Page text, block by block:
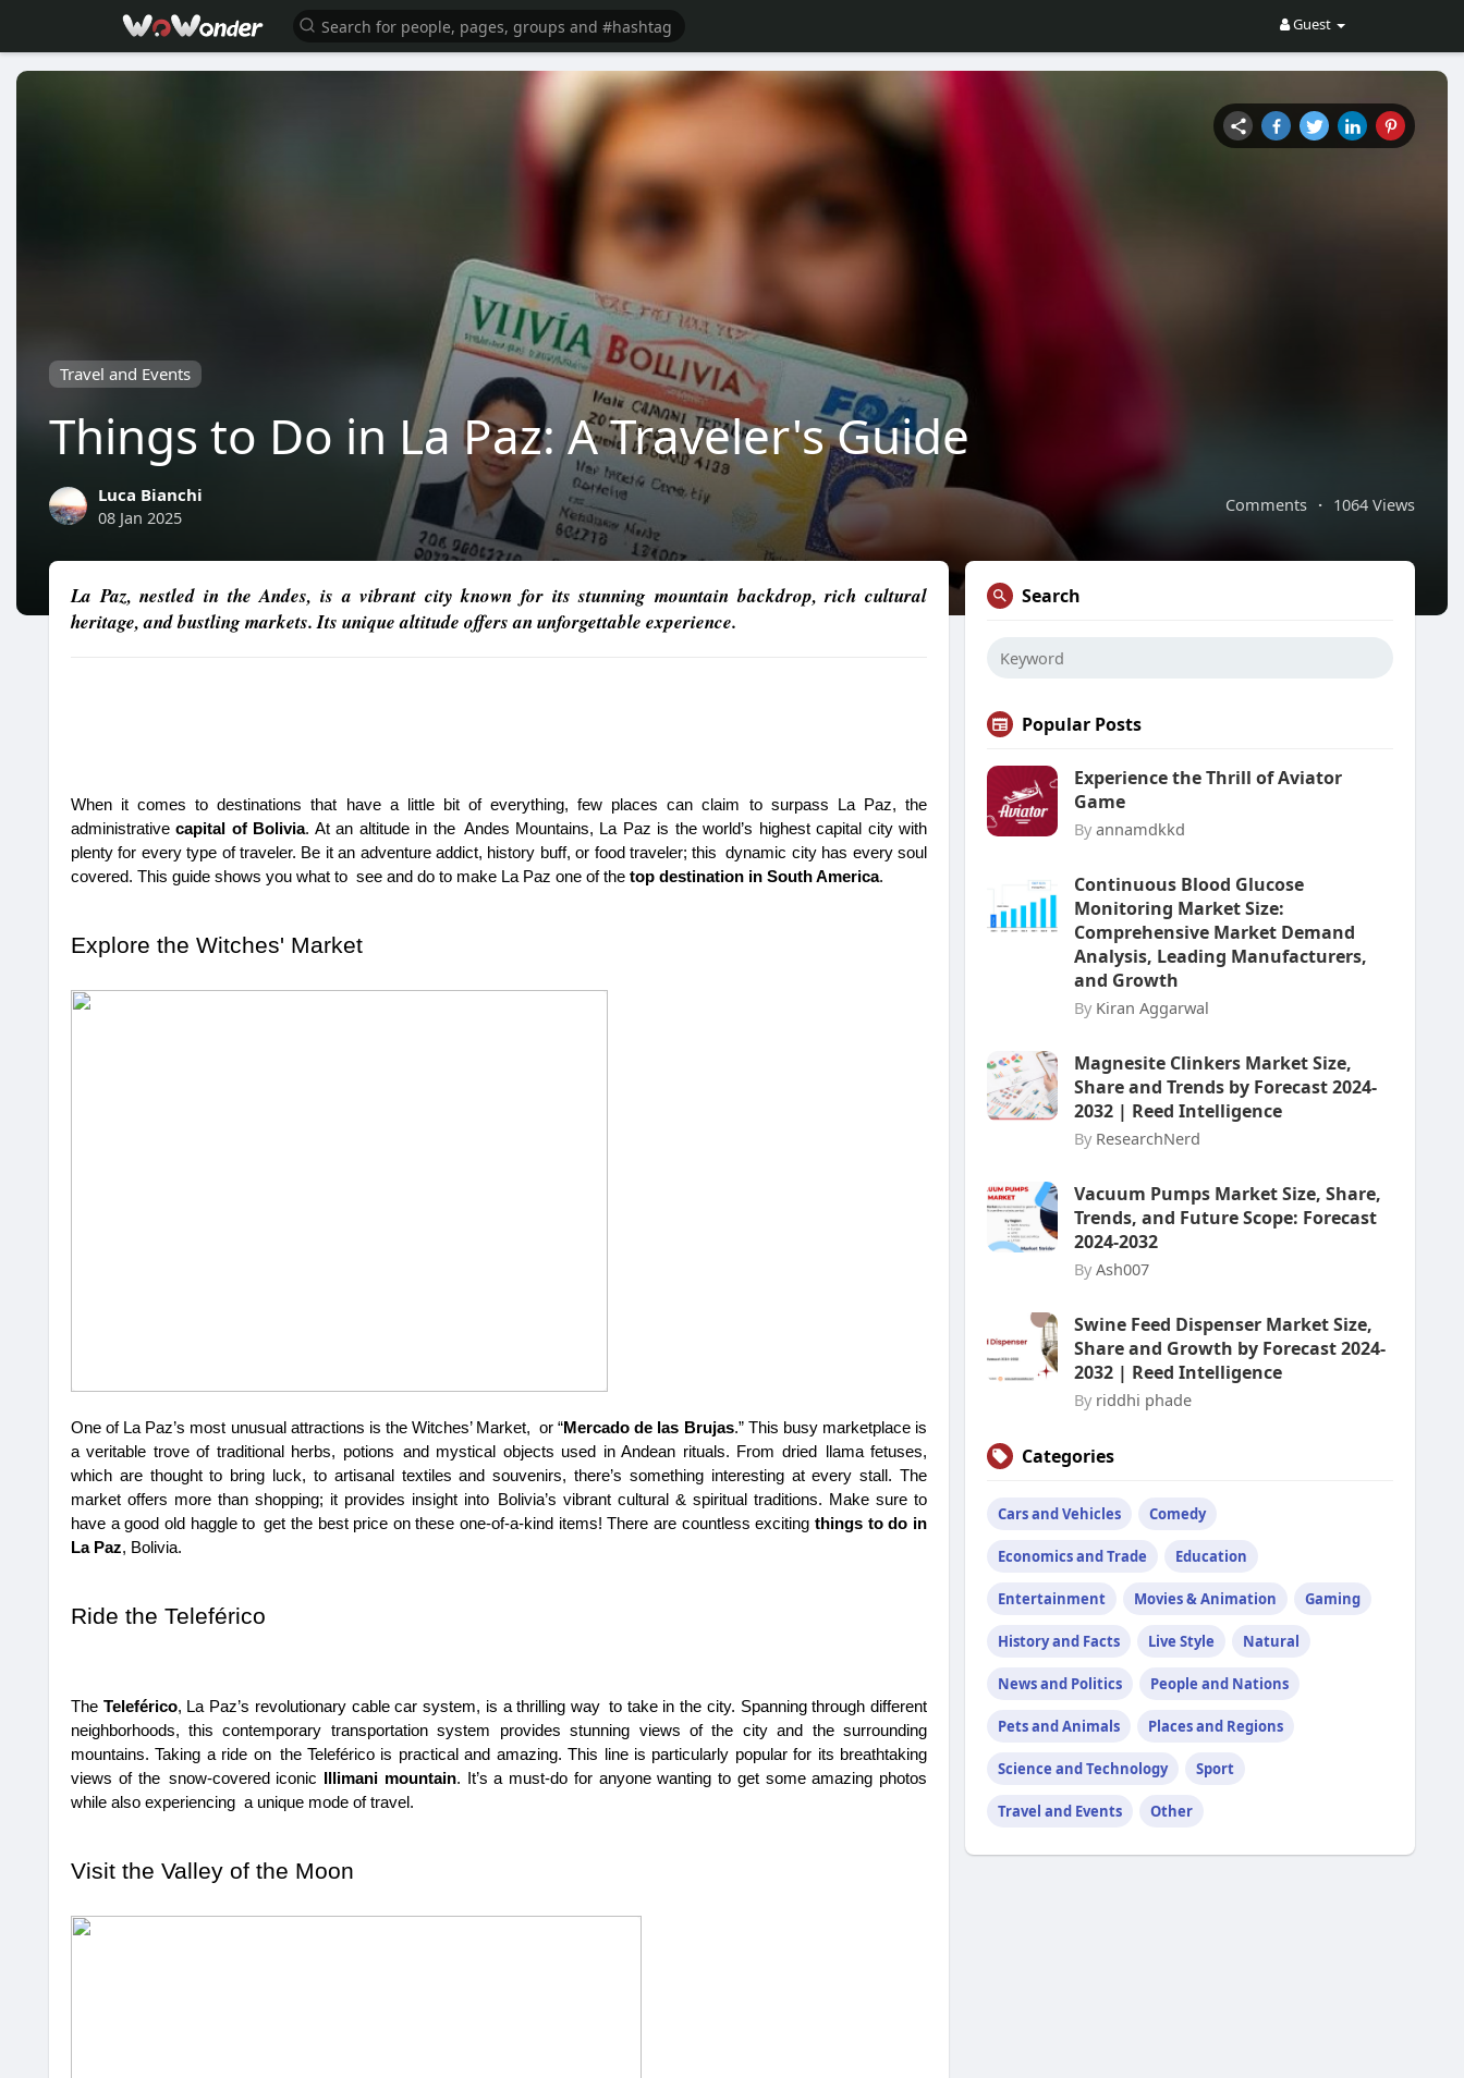
Guest
Travel and Events
Things to Do in La Paz: A Traveler's Guide
Comments · 1064 Views
Luca Bianchi
08 Jan 2025
La Paz, nestled in the Andes, is a vibrant city known for its stunning mountain backdrop, rich cultural
heritage, and bustling markets. Its unique altitude offers an unforgettable experience.
When it comes to destinations that have a little bit of everything, few places can claim to surpass La Paz, the
administrative capital of Bolivia. At an altitude in the Andes Mountains, La Paz is the world’s highest capital city with
plenty for every type of traveler. Be it an adventure addict, history buff, or food traveler; this dynamic city has every soul
covered. This guide shows you what to see and do to make La Paz one of the top destination in South America.
Explore the Witches' Market
One of La Paz’s most unusual attractions is the Witches’ Market, or “Mercado de las Brujas.” This busy marketplace is
a veritable trove of traditional herbs, potions and mystical objects used in Andean rituals. From dried llama fetuses,
which are thought to bring luck, to artisanal textiles and souvenirs, there’s something interesting at every stall. The
market offers more than shopping; it provides insight into Bolivia’s vibrant cultural & spiritual traditions. Make sure to
have a good old haggle to get the best price on these one-of-a-kind items! There are countless exciting things to do in
La Paz, Bolivia.
Ride the Teleférico
The Teleférico, La Paz’s revolutionary cable car system, is a thrilling way to take in the city. Spanning through different
neighborhoods, this contemporary transportation system provides stunning views of the city and the surrounding
mountains. Taking a ride on the Teleférico is practical and amazing. This line is particularly popular for its breathtaking
views of the snow-covered iconic
Illimani mountain. It’s a must-do for anyone wanting to get some amazing photos
while also experiencing a unique mode of travel.
Visit the Valley of the Moon
Search
Popular Posts
Experience the Thrill of Aviator
Game
By annamdkkd
Continuous Blood Glucose
Monitoring Market Size:
Comprehensive Market Demand
Analysis, Leading Manufacturers,
and Growth
By Kiran Aggarwal
Magnesite Clinkers Market Size,
Share and Trends by Forecast 2024-
2032 | Reed Intelligence
By ResearchNerd
Vacuum Pumps Market Size, Share,
Trends, and Future Scope: Forecast
2024-2032
By Ash007
Swine Feed Dispenser Market Size,
Share and Growth by Forecast 2024-
2032 | Reed Intelligence
By riddhi phade
Categories
Cars and Vehicles Comedy
Economics and Trade Education
Entertainment Movies & Animation Gaming
History and Facts Live Style Natural
News and Politics People and Nations
Pets and Animals Places and Regions
Science and Technology Sport
Travel and Events Other